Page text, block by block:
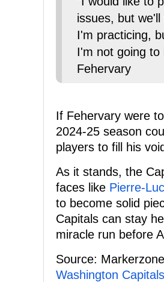
issues, but
I'm practicing,
I'm not going to
Fehervary
If Fehervary were
2024-25 season
players to fill his
As it stands, the
faces like Pierre-
to become solid
Capitals can stay
miracle run before
Source: Markerzone
Washington